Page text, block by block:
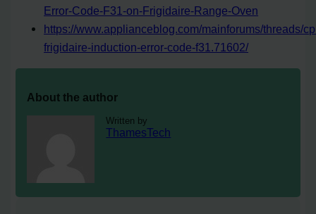
Error-Code-F31-on-Frigidaire-Range-Oven
https://www.applianceblog.com/mainforums/threads/
frigidaire-induction-error-code-f31.71602/
About the author
Written by
ThamesTech